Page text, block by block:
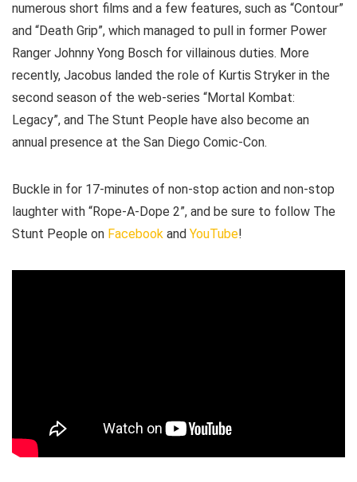
numerous short films and a few features, such as “Contour”
and “Death Grip”, which managed to pull in former Power
Ranger Johnny Yong Bosch for villainous duties. More
recently, Jacobus landed the role of Kurtis Stryker in the
second season of the web-series “Mortal Kombat:
Legacy”, and The Stunt People have also become an
annual presence at the San Diego Comic-Con.
Buckle in for 17-minutes of non-stop action and non-stop
laughter with “Rope-A-Dope 2”, and be sure to follow The
Stunt People on Facebook and YouTube!